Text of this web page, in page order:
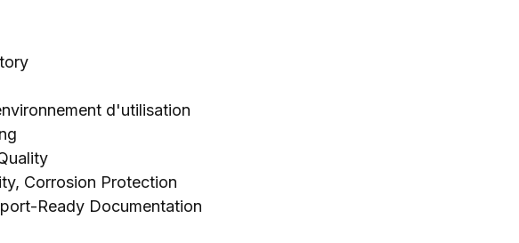
d'utilisation
, Corrosion Protection
Ready Documentation